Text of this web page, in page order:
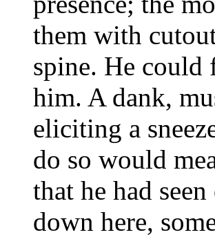
them with
spine. He could
him. A dank,
eliciting a
do so would
that he had
down here,